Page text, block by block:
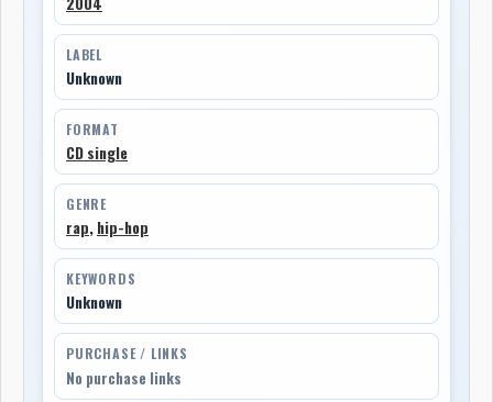
LABEL
Unknown
FORMAT
CD single
GENRE
rap, hip-hop
KEYWORDS
Unknown
PURCHASE / LINKS
No purchase links